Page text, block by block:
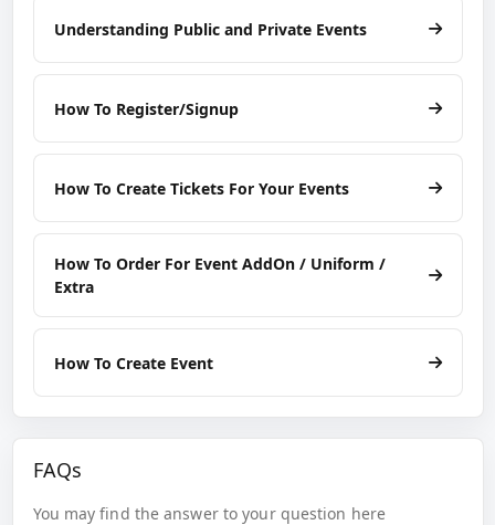
Understanding Public and Private Events
How To Register/Signup
How To Create Tickets For Your Events
How To Order For Event AddOn / Uniform /
Extra
How To Create Event
FAQs
You may find the answer to your question here